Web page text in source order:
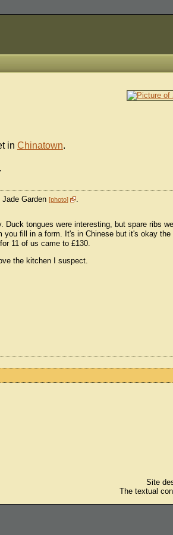
in Chinatown.
Jade Garden photo .
tongues were interesting, but spare ribs
fill in a form. It's in Chinese but it's okay the
11 of us came to £130.
the kitchen I suspect.
Site
The textual